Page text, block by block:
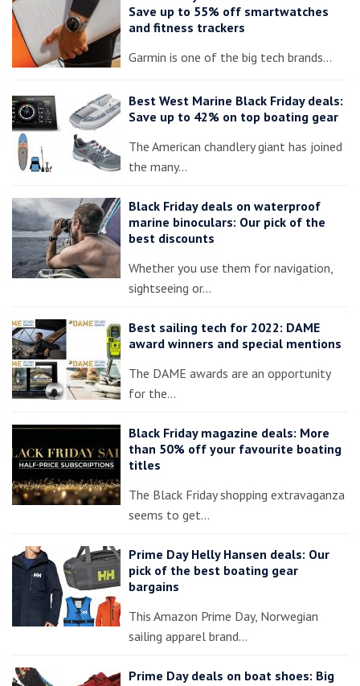
Save up to 55% off smartwatches
and fitness trackers
Garmin is one of the big tech brands…
Best West Marine Black Friday deals:
Save up to 42% on top boating gear
The American chandlery giant has joined
the many…
Black Friday deals on waterproof
marine binoculars: Our pick of the
best discounts
Whether you use them for navigation,
sightseeing or…
Best sailing tech for 2022: DAME
award winners and special mentions
The DAME awards are an opportunity
for the…
Black Friday magazine deals: More
than 50% off your favourite boating
titles
The Black Friday shopping extravaganza
seems to get…
Prime Day Helly Hansen deals: Our
pick of the best boating gear
bargains
This Amazon Prime Day, Norwegian
sailing apparel brand…
Prime Day deals on boat shoes: Big